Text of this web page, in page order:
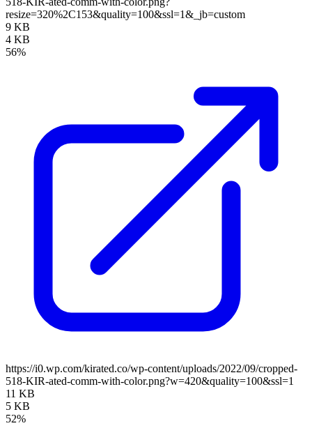
resize=320%2C153&quality=100&ssl=1&_jb=custom
9 KB
4 KB
56%
https://i0.wp.com/kirated.co/wp-content/uploads/2022/09/cropped-
518-KIR-ated-comm-with-color.png?w=420&quality=100&ssl=1
11 KB
5 KB
52%